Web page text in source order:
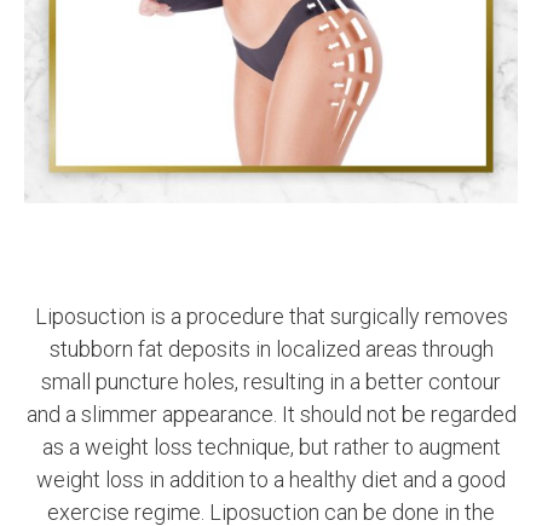
Liposuction is a procedure that surgically removes
stubborn fat deposits in localized areas through
small puncture holes, resulting in a better contour
and a slimmer appearance. It should not be regarded
as a weight loss technique, but rather to augment
weight loss in addition to a healthy diet and a good
exercise regime. Liposuction can be done in the